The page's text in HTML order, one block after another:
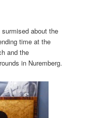
about the
time at the
and the
in Nuremberg.